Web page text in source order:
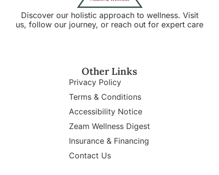
Discover our holistic approach to wellness. Visit
us, follow our journey, or reach out for expert care
Other Links
Privacy Policy
Terms & Conditions
Accessibility Notice
Zeam Wellness Digest
Insurance & Financing
Contact Us